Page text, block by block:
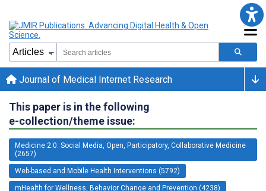
Journal of Medical Internet Research
This paper is in the following
e-collection/theme issue:
Medicine 2.0: Social Media, Open, Participatory, Collaborative Medicine
(2657)
Web-based and Mobile Health Interventions (5792)
mHealth for Wellness, Behavior Change and Prevention (4238)